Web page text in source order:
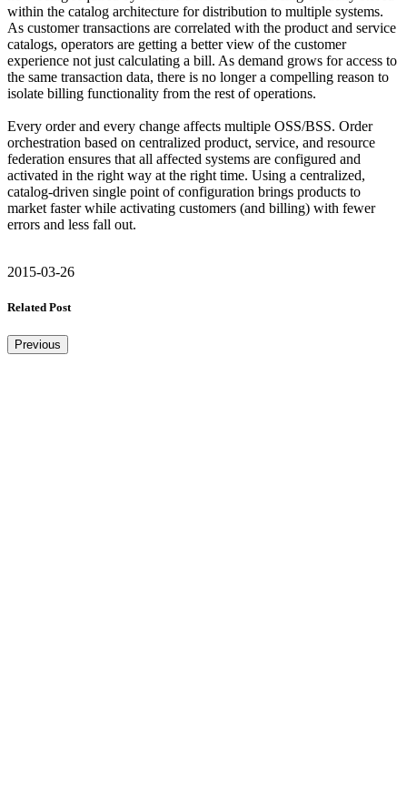
within the catalog architecture for distribution to multiple systems.
As customer transactions are correlated with the product and service
catalogs, operators are getting a better view of the customer
experience not just calculating a bill. As demand grows for access to
the same transaction data, there is no longer a compelling reason to
isolate billing functionality from the rest of operations.
Every order and every change affects multiple OSS/BSS. Order
orchestration based on centralized product, service, and resource
federation ensures that all affected systems are configured and
activated in the right way at the right time. Using a centralized,
catalog-driven single point of configuration brings products to
market faster while activating customers (and billing) with fewer
errors and less fall out.
2015-03-26
Related Post
Previous